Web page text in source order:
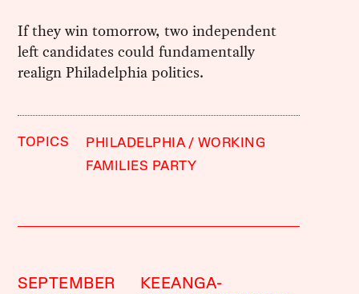
If they win tomorrow, two independent
left candidates could fundamentally
realign Philadelphia politics.
TOPICS PHILADELPHIA
WORKING
FAMILIES PARTY
SEPTEMBER
KEEANGA-